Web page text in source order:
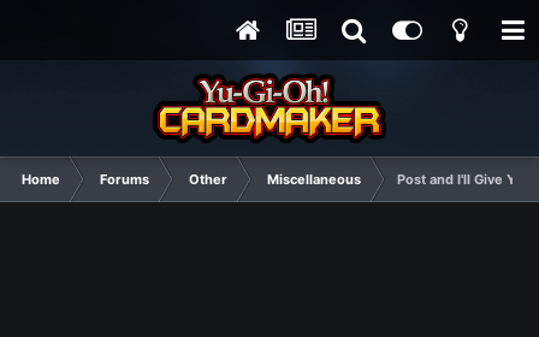
Home Forums Other Miscellaneous Post and I'll Give You